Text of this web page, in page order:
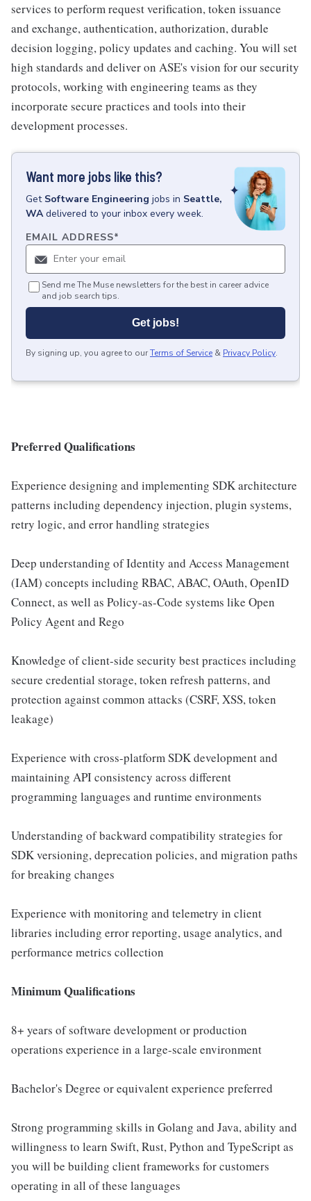
services to perform request verification, token issuance
and exchange, authentication, authorization, durable
decision logging, policy updates and caching. You will set
high standards and deliver on ASE's vision for our security
protocols, working with engineering teams as they
incorporate secure practices and tools into their
development processes.
Want more jobs like this?
Get Software Engineering jobs in Seattle,
WA delivered to your inbox every week.
EMAIL ADDRESS*
Send me The Muse newsletters for the best in career advice
and job search tips.
Get jobs!
By signing up, you agree to ourTerms of Service & Privacy Policy.
Preferred Qualifications
Experience designing and implementing SDK architecture
patterns including dependency injection, plugin systems,
retry logic, and error handling strategies
Deep understanding of Identity and Access Management
(IAM) concepts including RBAC, ABAC, OAuth, OpenID
Connect, as well as Policy-as-Code systems like Open
Policy Agent and Rego
Knowledge of client-side security best practices including
secure credential storage, token refresh patterns, and
protection against common attacks (CSRF, XSS, token
leakage)
Experience with cross-platform SDK development and
maintaining API consistency across different
programming languages and runtime environments
Understanding of backward compatibility strategies for
SDK versioning, deprecation policies, and migration paths
for breaking changes
Experience with monitoring and telemetry in client
libraries including error reporting, usage analytics, and
performance metrics collection
Minimum Qualifications
8+ years of software development or production
operations experience in a large-scale environment
Bachelor's Degree or equivalent experience preferred
Strong programming skills in Golang and Java, ability and
willingness to learn Swift, Rust, Python and TypeScript as
you will be building client frameworks for customers
operating in all of these languages